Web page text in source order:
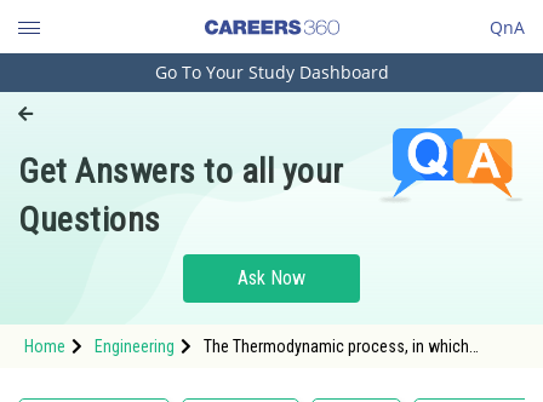
QnA
Engineering and Architecture
Pharmacy
Hospitality and Tourism
Study Abroad
Go To Your Study Dashboard
Get Answers to all your
Questions
Ask Now
Home Engineering
The Thermodynamic process, in which